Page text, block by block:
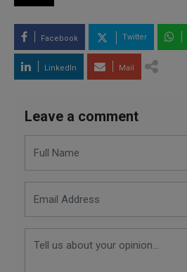
Facebook Twitter
LinkedIn Mail
Leave a comment